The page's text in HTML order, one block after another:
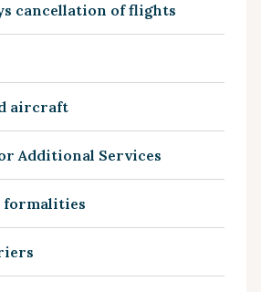
cancellation of flights
aircraft
Additional Services